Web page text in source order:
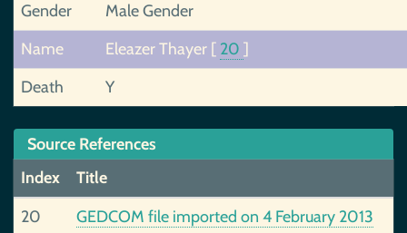
Gender
Male Gender
Name
Eleazer Thayer [ 20 ]
Death
Y
Source References
Index
Title
20
GEDCOM file imported on 4 February 2013